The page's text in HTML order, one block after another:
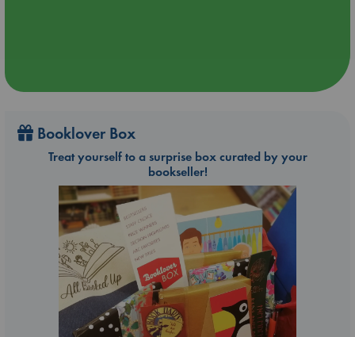
Booklover Box
Treat yourself to a surprise box curated by your
bookseller!